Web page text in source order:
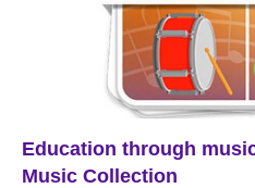
Education through
Music Collection